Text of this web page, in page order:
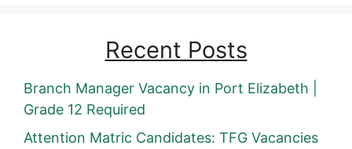
Recent Posts
Branch Manager Vacancy in Port Elizabeth |
Grade 12 Required
Attention Matric Candidates: TFG Vacancies